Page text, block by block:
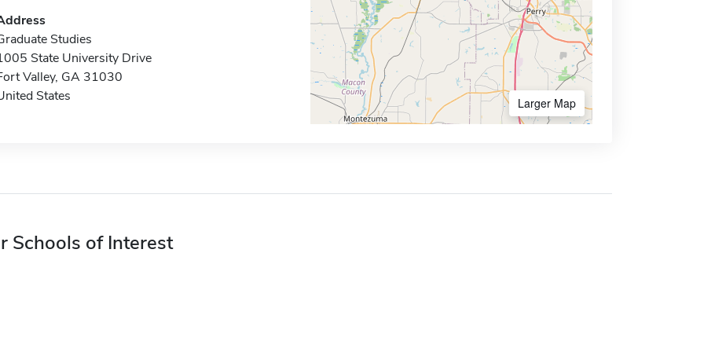
Studies
State University Drive
Valley, GA 31030
States
Larger Map
Schools of Interest